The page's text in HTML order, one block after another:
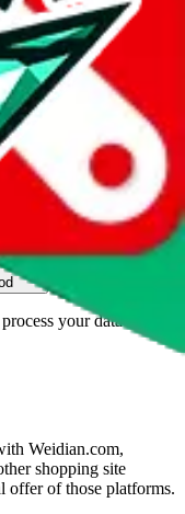
how:
your data and
Weidian.com,
shopping site
of those platforms.